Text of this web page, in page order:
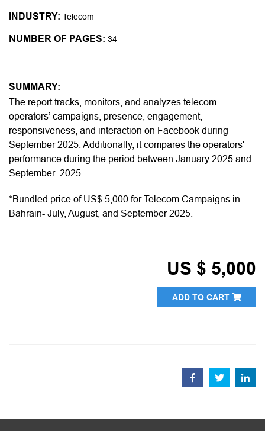
INDUSTRY: Telecom
NUMBER OF PAGES: 34
SUMMARY:
The report tracks, monitors, and analyzes telecom
operators’ campaigns, presence, engagement,
responsiveness, and interaction on Facebook during
September 2025. Additionally, it compares the operators'
performance during the period between January 2025 and
September 2025.
*Bundled price of US$ 5,000 for Telecom Campaigns in
Bahrain- July, August, and September 2025.
US $ 5,000
ADD TO CART